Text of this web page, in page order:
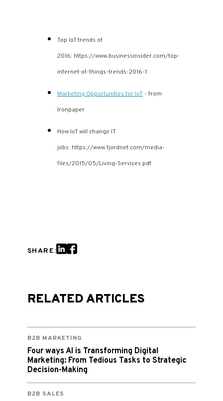
Top IoT trends of
2016: https://www.businessinsider.com/top-
internet-of-things-trends-2016-1
Marketing Opportunities for IoT - from
Ironpaper
How IoT will change IT
jobs: https://www.fjordnet.com/media-
files/2015/05/Living-Services.pdf
SHARE:
RELATED ARTICLES
B2B MARKETING
Four ways AI is Transforming Digital
Marketing: From Tedious Tasks to Strategic
Decision-Making
B2B SALES